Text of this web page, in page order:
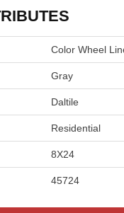
Color Wheel
Gray
Daltile
Residential
8X24
45724